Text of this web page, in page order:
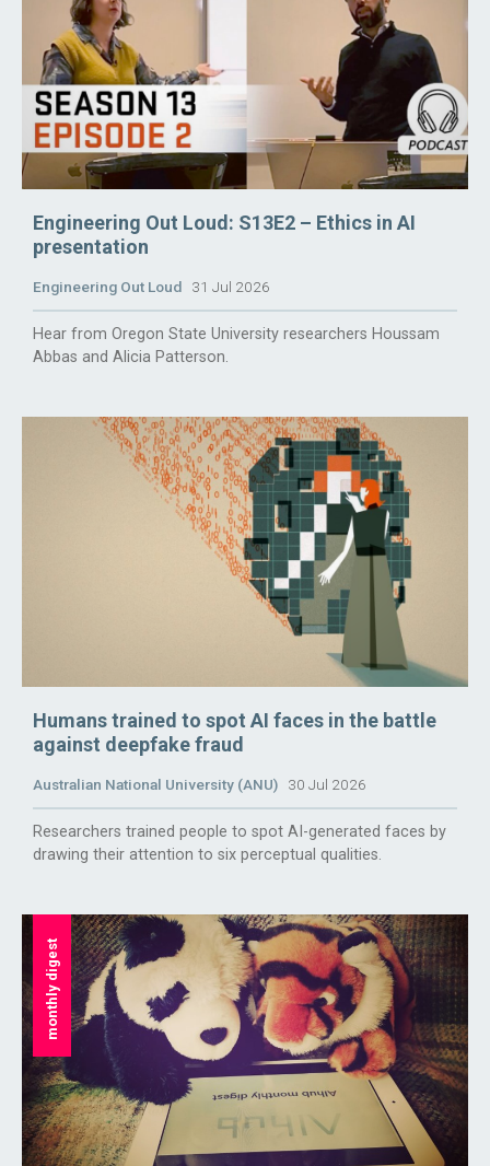
Engineering Out Loud: S13E2 – Ethics in AI
presentation
Engineering Out Loud 31 Jul 2026
Hear from Oregon State University researchers Houssam
Abbas and Alicia Patterson.
Humans trained to spot AI faces in the battle
against deepfake fraud
Australian National University (ANU) 30 Jul 2026
Researchers trained people to spot AI-generated faces by
drawing their attention to six perceptual qualities.
monthly digest